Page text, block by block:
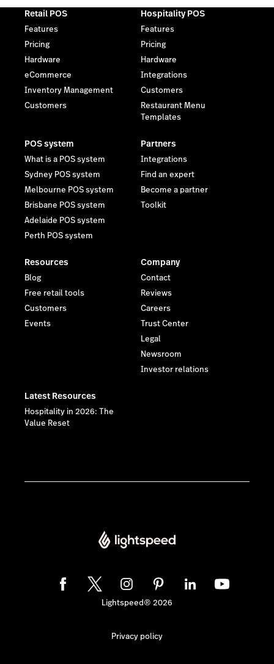
Retail POS
Features
Pricing
Hardware
eCommerce
Inventory Management
Customers
Hospitality POS
Features
Pricing
Hardware
Integrations
Customers
Restaurant Menu
Templates
POS system
What is a POS system
Sydney POS system
Melbourne POS system
Brisbane POS system
Adelaide POS system
Perth POS system
Partners
Integrations
Find an expert
Become a partner
Toolkit
Resources
Blog
Free retail tools
Customers
Events
Company
Contact
Reviews
Careers
Trust Center
Legal
Newsroom
Investor relations
Latest Resources
Hospitality in 2026: The
Value Reset
Lightspeed® 2026
Privacy policy